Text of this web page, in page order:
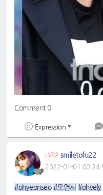
Comment 0
Expression
LV32 smiletofu22
2022-01-01
#ohyeonseo #오연서 #ohvely